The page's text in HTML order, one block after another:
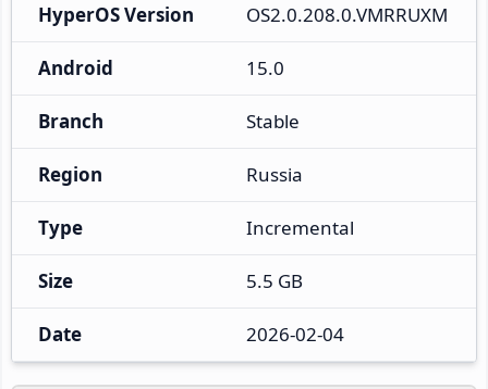
HyperOS Version OS2.0.208.0.VMRRUXM
Android 15.0
Branch Stable
Region Russia
Type Incremental
Size 5.5 GB
Date 2026-02-04